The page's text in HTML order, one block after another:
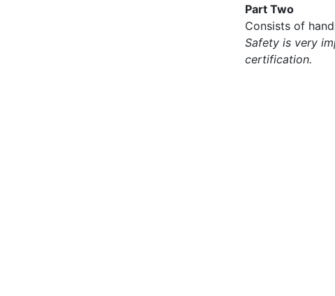
Part Two
Consists of
Safety is very
certification.